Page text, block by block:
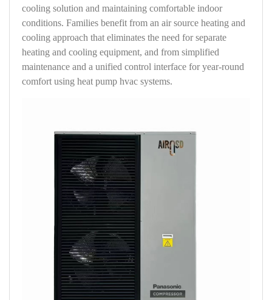
cooling solution and maintaining comfortable indoor
conditions. Families benefit from an air source heating and
cooling approach that eliminates the need for separate
heating and cooling equipment, and from simplified
maintenance and a unified control interface for year-round
comfort using heat pump hvac systems.